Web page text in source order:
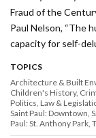
Fraud of the
Paul Nelson, “The
capacity for self-
TOPICS
Architecture & Built
Children's History
Politics Law &
Saint Paul: Downtown
Paul: St. Anthony Park